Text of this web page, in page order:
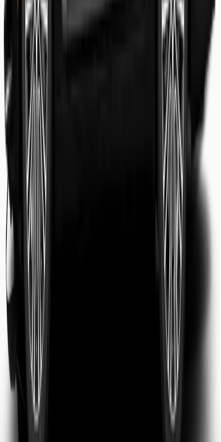
Shaheer Usmani
Guest review
Sarah Jenkins
Business Traveler
Michael Chen
Tourist